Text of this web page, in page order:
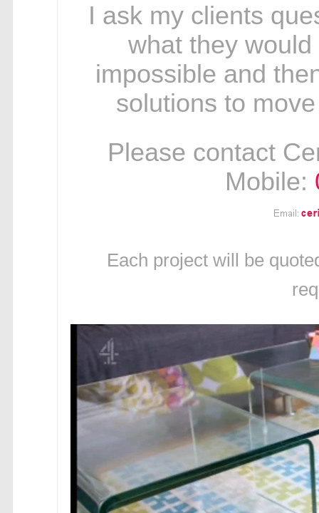
I ask my clients
what they would
impossible and
solutions to
Please contact
Mobile:
Each project will be